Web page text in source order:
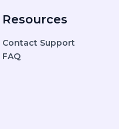
Resources
Contact Support
FAQ